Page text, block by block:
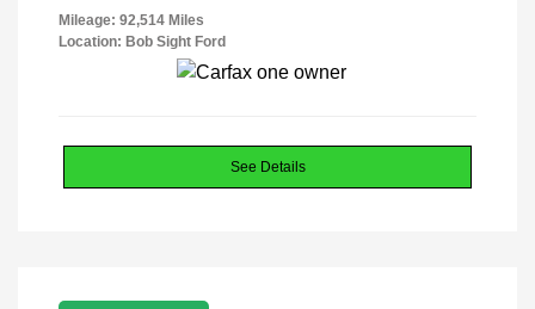
Mileage: 92,514 Miles
Location: Bob Sight Ford
See Details